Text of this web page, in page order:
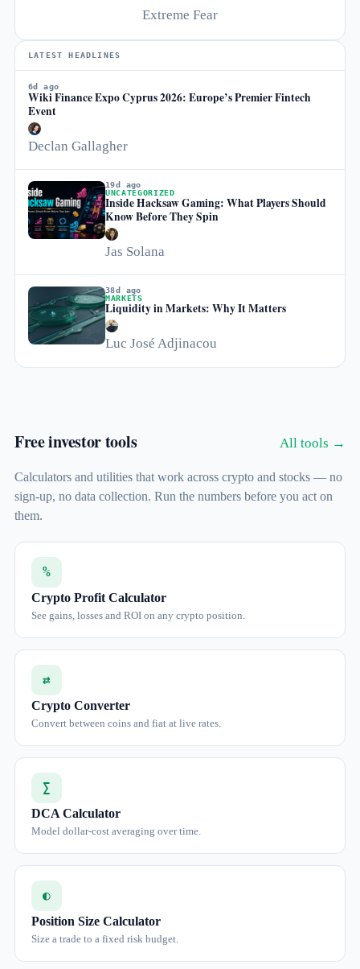
Extreme Fear
LATEST HEADLINES
6d ago
Wiki Finance Expo Cyprus 2026: Europe’s Premier Fintech
Event
Declan Gallagher
19d ago
UNCATEGORIZED
Inside Hacksaw Gaming: What Players Should
Know Before They Spin
Jas Solana
38d ago
MARKETS
Liquidity in Markets: Why It Matters
Luc José Adjinacou
Free investor tools All tools →
Calculators and utilities that work across crypto and stocks — no
sign-up, no data collection. Run the numbers before you act on
them.
%
Crypto Profit Calculator
See gains, losses and ROI on any crypto position.
⇄
Crypto Converter
Convert between coins and fiat at live rates.
∑
DCA Calculator
Model dollar-cost averaging over time.
◐
Position Size Calculator
Size a trade to a fixed risk budget.